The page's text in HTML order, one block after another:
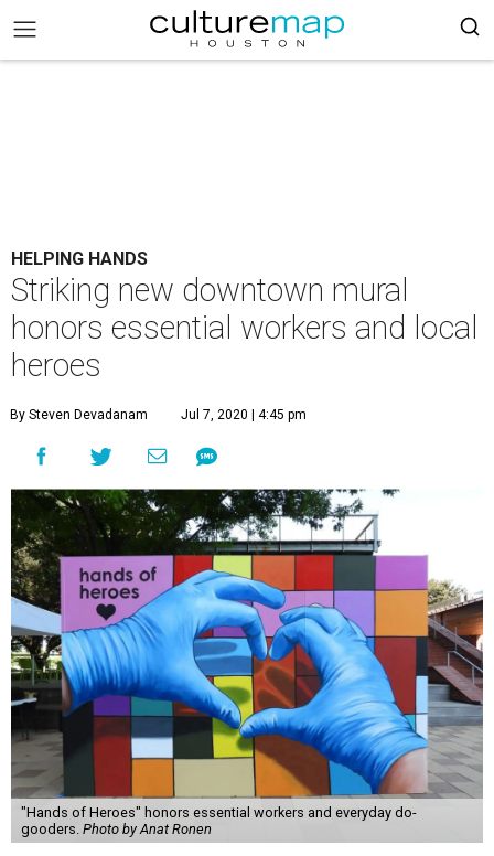
HELPING HANDS
Striking new downtown mural
honors essential workers and local
heroes
By Steven Devadanam Jul 7, 2020 | 4:45 pm
"Hands of Heroes" honors essential workers and everyday do-
gooders. Photo by Anat Ronen